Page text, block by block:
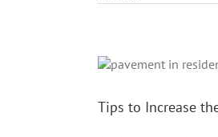
Tips to Increase